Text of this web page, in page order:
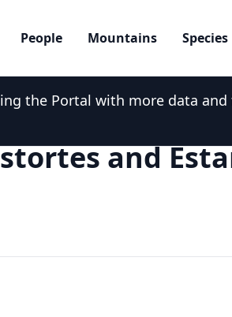
People Mountains Species
the Portal with more data
and